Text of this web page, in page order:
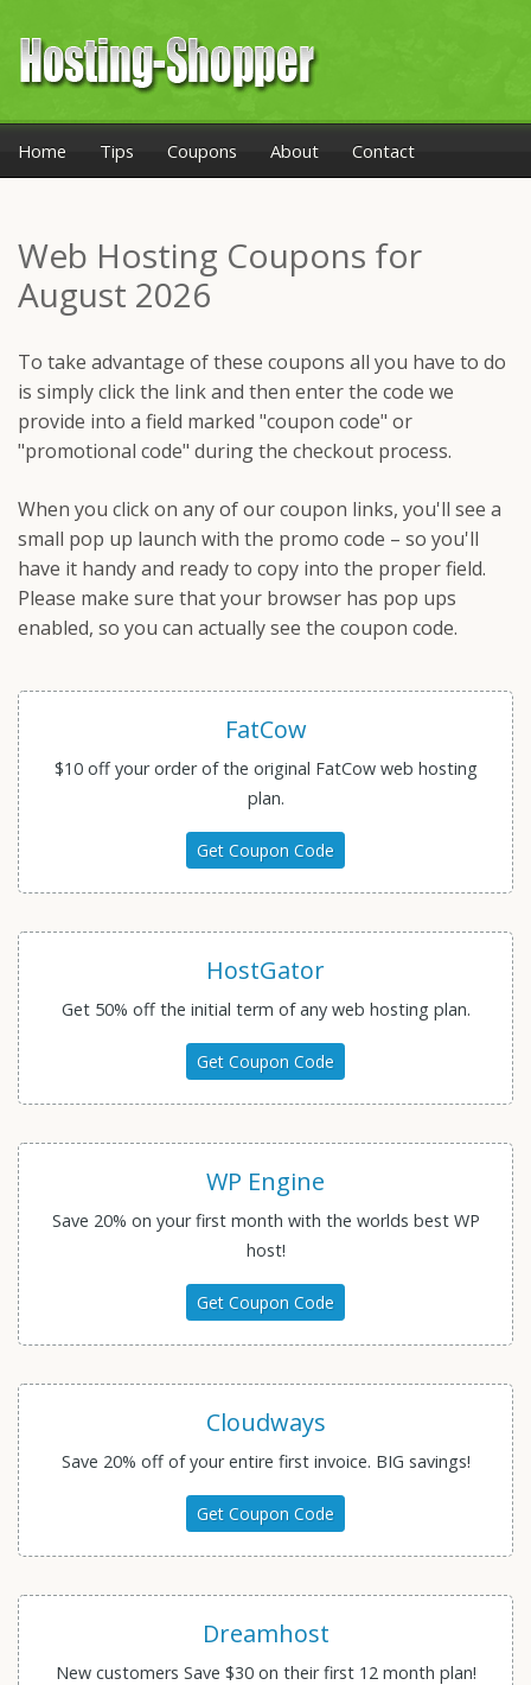
Home Tips Coupons About Contact
Web Hosting Coupons for
August 2026
To take advantage of these coupons all you have to do
is simply click the link and then enter the code we
provide into a field marked "coupon code" or
"promotional code" during the checkout process.
When you click on any of our coupon links, you'll see a
small pop up launch with the promo code – so you'll
have it handy and ready to copy into the proper field.
Please make sure that your browser has pop ups
enabled, so you can actually see the coupon code.
FatCow
$10 off your order of the original FatCow web hosting
plan.
Get Coupon Code
HostGator
Get 50% off the initial term of any web hosting plan.
Get Coupon Code
WP Engine
Save 20% on your first month with the worlds best WP
host!
Get Coupon Code
Cloudways
Save 20% off of your entire first invoice. BIG savings!
Get Coupon Code
Dreamhost
New customers Save $30 on their first 12 month plan!